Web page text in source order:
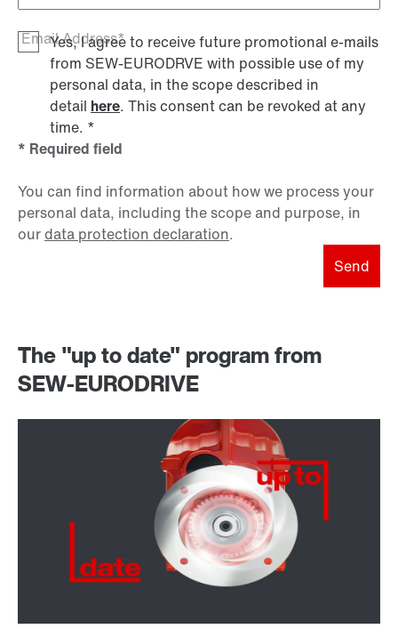
Email Address*
Yes, I agree to receive future promotional e-mails
from SEW‑EURODRVE with possible use of my
personal data, in the scope described in
detail here. This consent can be revoked at any
time. *
* Required field
You can find information about how we process your
personal data, including the scope and purpose, in
ourdata protection declaration.
Send
The "up to date" program from
SEW-EURODRIVE